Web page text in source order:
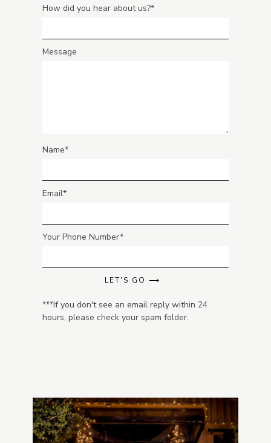
How did you hear about us?
Message
Name
Email
Your Phone Number
LET'S GO ⟶
***If you don't see an email reply within 24
hours, please check your spam folder.